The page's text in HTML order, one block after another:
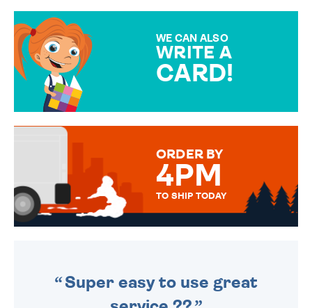
WE CAN ALSO
WRITE A
CARD!
MESSAGE IS HANDWRITTEN
ORDER BY
4PM
TO SHIP TODAY
Super easy to use great